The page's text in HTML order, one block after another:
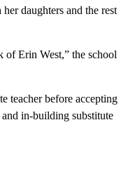
daughters and the rest
Erin West,” the school
teacher before accepting
in-building substitute